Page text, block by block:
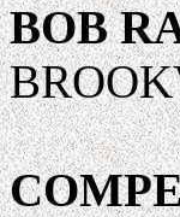
BOB